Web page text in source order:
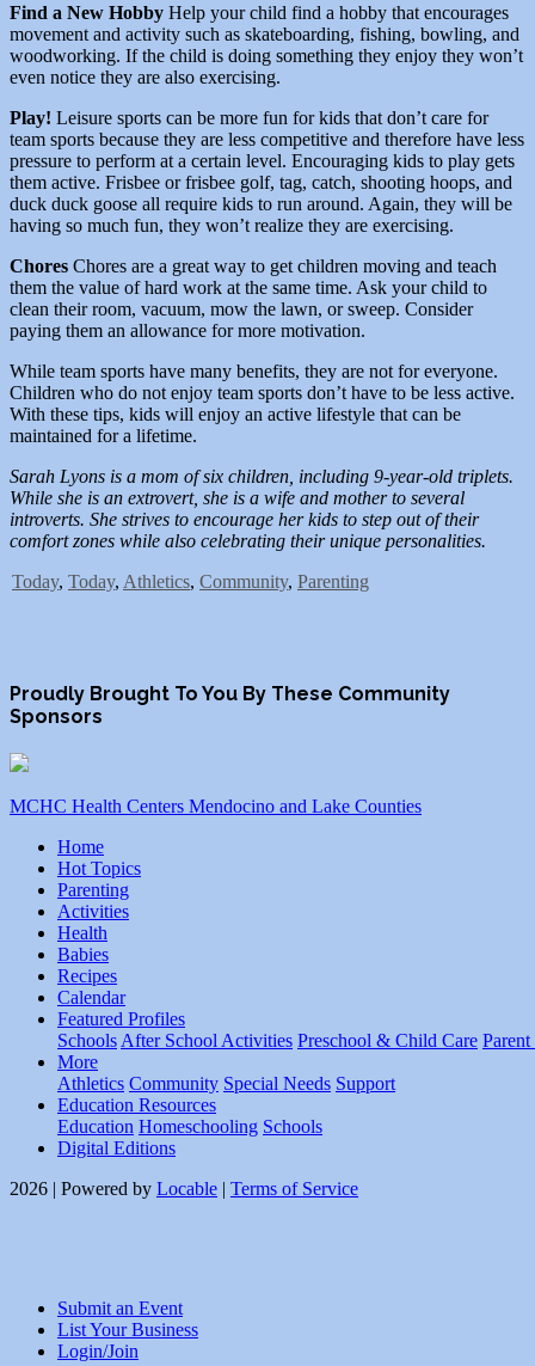
Find a New Hobby Help your child find a hobby that encourages
movement and activity such as skateboarding, fishing, bowling, and
woodworking. If the child is doing something they enjoy they won’t
even notice they are also exercising.
Play! Leisure sports can be more fun for kids that don’t care for
team sports because they are less competitive and therefore have less
pressure to perform at a certain level. Encouraging kids to play gets
them active. Frisbee or frisbee golf, tag, catch, shooting hoops, and
duck duck goose all require kids to run around. Again, they will be
having so much fun, they won’t realize they are exercising.
Chores Chores are a great way to get children moving and teach
them the value of hard work at the same time. Ask your child to
clean their room, vacuum, mow the lawn, or sweep. Consider
paying them an allowance for more motivation.
While team sports have many benefits, they are not for everyone.
Children who do not enjoy team sports don’t have to be less active.
With these tips, kids will enjoy an active lifestyle that can be
maintained for a lifetime.
Sarah Lyons is a mom of six children, including 9-year-old triplets.
While she is an extrovert, she is a wife and mother to several
introverts. She strives to encourage her kids to step out of their
comfort zones while also celebrating their unique personalities.
Today, Today, Athletics, Community, Parenting
Proudly Brought To You By These Community
Sponsors
MCHC Health Centers Mendocino and Lake Counties
Home
Hot Topics
Parenting
Activities
Health
Babies
Recipes
Calendar
Featured Profiles
Schools After School Activities Preschool & Child Care Parent
More
Athletics Community Special Needs Support
Education Resources
Education Homeschooling Schools
Digital Editions
2026 | Powered by Locable | Terms of Service
Submit an Event
List Your Business
Login/Join